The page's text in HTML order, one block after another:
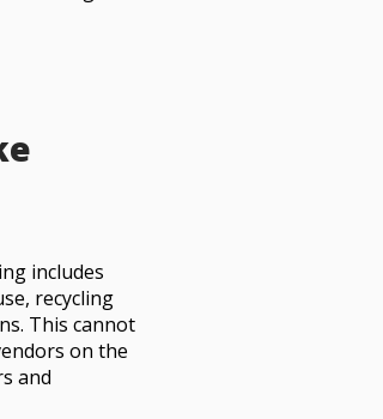
includes
recycling
This cannot
on the
and